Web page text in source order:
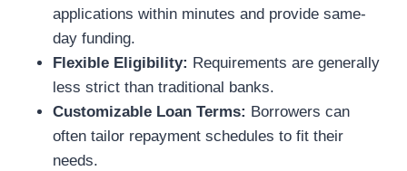
applications within minutes and provide same-
day funding.
Flexible Eligibility: Requirements are generally
less strict than traditional banks.
Customizable Loan Terms: Borrowers can
often tailor repayment schedules to fit their
needs.